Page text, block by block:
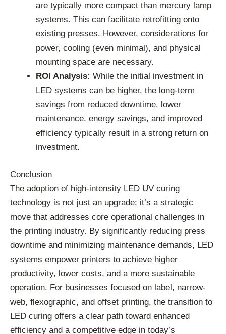
are typically more compact than mercury lamp
systems. This can facilitate retrofitting onto
existing presses. However, considerations for
power, cooling (even minimal), and physical
mounting space are necessary.
ROI Analysis: While the initial investment in
LED systems can be higher, the long-term
savings from reduced downtime, lower
maintenance, energy savings, and improved
efficiency typically result in a strong return on
investment.
Conclusion
The adoption of high-intensity LED UV curing
technology is not just an upgrade; it’s a strategic
move that addresses core operational challenges in
the printing industry. By significantly reducing press
downtime and minimizing maintenance demands, LED
systems empower printers to achieve higher
productivity, lower costs, and a more sustainable
operation. For businesses focused on label, narrow-
web, flexographic, and offset printing, the transition to
LED curing offers a clear path toward enhanced
efficiency and a competitive edge in today’s